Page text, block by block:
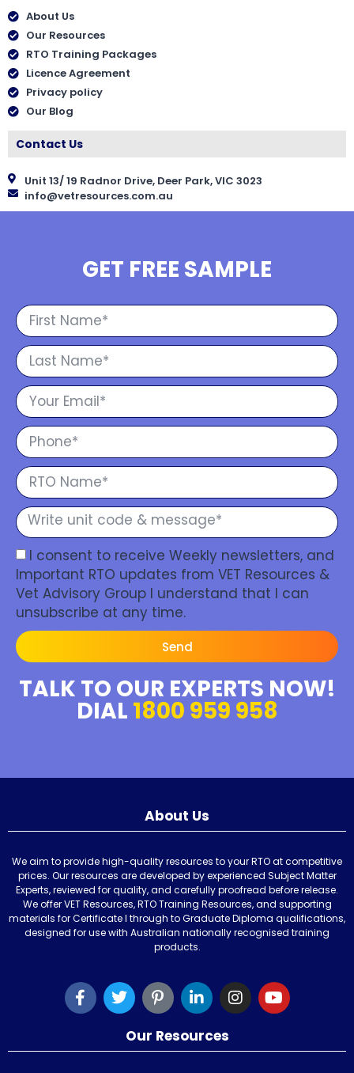
About Us
Our Resources
RTO Training Packages
Licence Agreement
Privacy policy
Our Blog
Contact Us
Unit 13/ 19 Radnor Drive, Deer Park, VIC 3023
info@vetresources.com.au
GET FREE SAMPLE
I consent to receive Weekly newsletters, and
Important RTO updates from VET Resources &
Vet Advisory Group I understand that I can
unsubscribe at any time.
Send
TALK TO OUR EXPERTS NOW!
DIAL 1800 959 958
About Us
We aim to provide high-quality resources to your RTO at competitive
prices. Our resources are developed by experienced Subject Matter
Experts, reviewed for quality, and carefully proofread before release.
We offer VET Resources, RTO Training Resources, and supporting
materials for Certificate I through to Graduate Diploma qualifications,
designed for use with Australian nationally recognised training
products.
Our Resources